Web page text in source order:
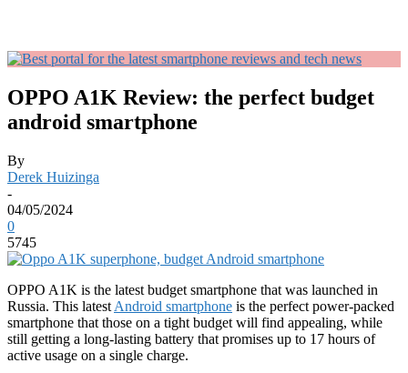
OPPO A1K Review: the perfect budget
android smartphone
By
Derek Huizinga
-
04/05/2024
0
5745
OPPO A1K is the latest budget smartphone that was launched in
Russia. This latest Android smartphone is the perfect power-packed
smartphone that those on a tight budget will find appealing, while
still getting a long-lasting battery that promises up to 17 hours of
active usage on a single charge.